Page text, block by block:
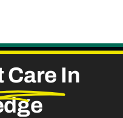
Care In